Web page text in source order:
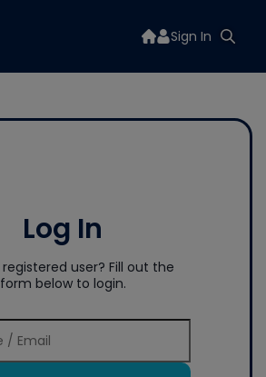
Sign In
Log In
user? Fill out the
form below to login.